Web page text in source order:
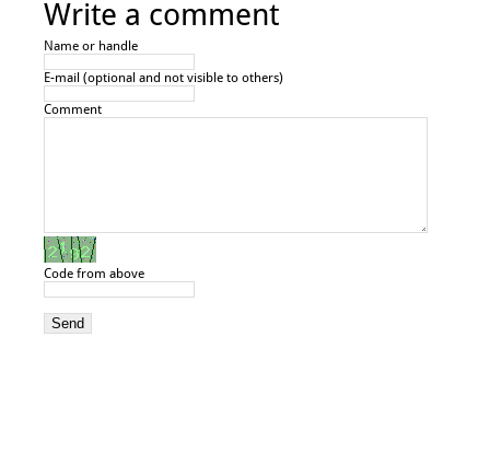
Write a comment
Name or handle
E-mail (optional and not visible to others)
Comment
Code from above